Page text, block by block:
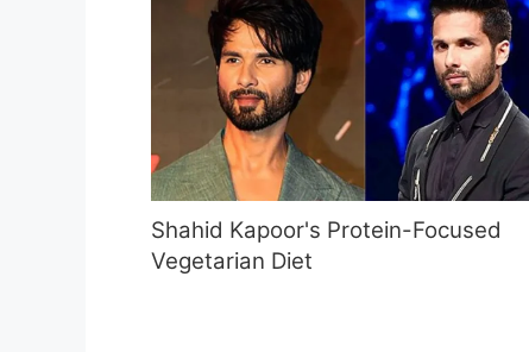
Shahid Kapoor's Protein-Focused
Vegetarian Diet